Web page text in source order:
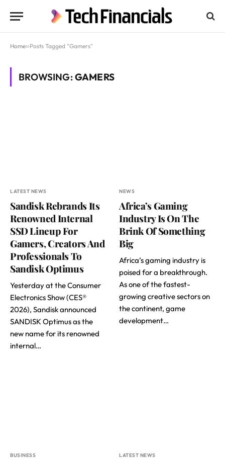
Home»Posts Tagged "Gamers"
BROWSING:GAMERS
LATEST NEWS
Sandisk Rebrands Its
Renowned Internal
SSD Lineup For
Gamers, Creators And
Professionals To
Sandisk Optimus
Yesterday at the Consumer
Electronics Show (CES®
2026), Sandisk announced
SANDISK Optimus as the
new name for its renowned
internal…
NEWS
Africa’s Gaming
Industry Is On The
Brink Of Something
Big
Africa’s gaming industry is
poised for a breakthrough.
As one of the fastest-
growing creative sectors on
the continent, game
development…
BUSINESS LATEST NEWS